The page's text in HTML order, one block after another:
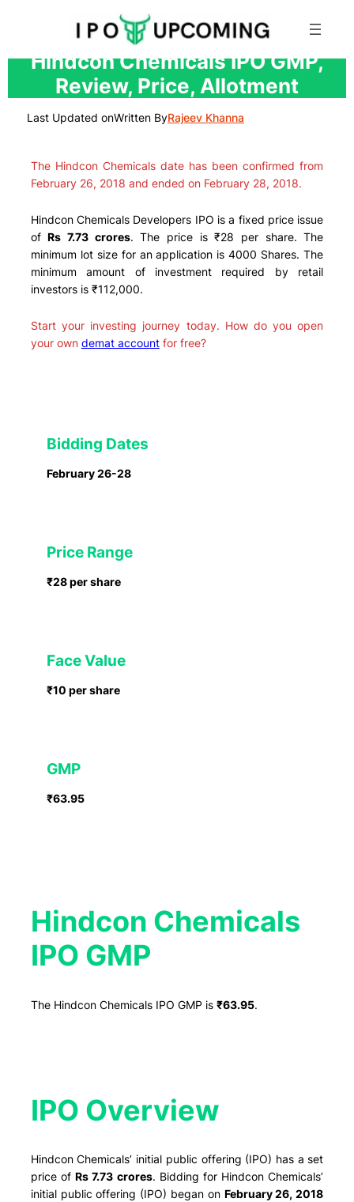
Skip
content
Hindcon Chemicals IPO GMP,
Review, Price, Allotment
Last Updated onWritten ByRajeev Khanna
The Hindcon Chemicals date has been confirmed from
February 26, 2018 and ended on February 28, 2018.
Hindcon Chemicals Developers IPO is a fixed price issue
ofRs 7.73 crores. The price is ₹28 per share. The
minimum lot size for an application is 4000 Shares. The
minimum amount of investment required by retail
investors is ₹112,000.
Start your investing journey today. How do you open
your own demat accountfor free?
Bidding Dates
February 26-28
Price Range
₹28 per share
Face Value
₹10 per share
GMP
₹63.95
Hindcon Chemicals
IPO GMP
The Hindcon Chemicals IPO GMP is ₹63.95.
IPO Overview​
Hindcon Chemicals’ initial public offering (IPO) has a set
price of Rs 7.73 crores. Bidding for Hindcon Chemicals’
initial public offering (IPO) began on February 26, 2018